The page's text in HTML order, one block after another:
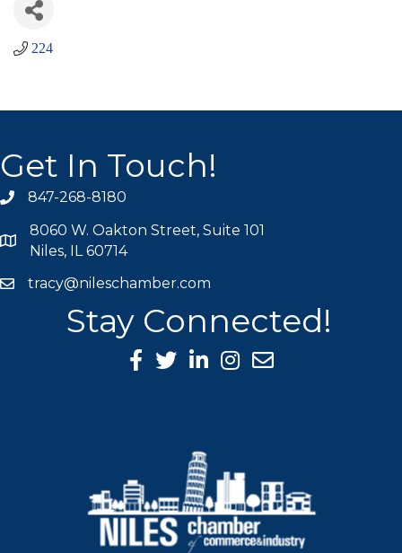
224
Get In Touch!
phone icon
847-268-8180
map icon
8060 W. Oakton Street, Suite 101
Niles, IL 60714
mail icon
tracy@nileschamber.com
Stay Connected!
Facebook Icon
Twitter icon
LinkedIn icon
Instagram icon